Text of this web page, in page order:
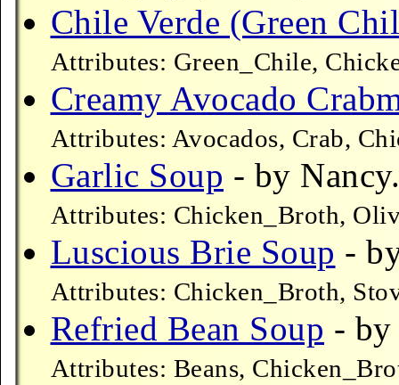
Chile Verde (Green
Attributes: Green_Chile,
Creamy Avocado
Attributes: Avocados, Crab,
Garlic Soup - by
Attributes: Chicken_Broth,
Luscious Brie Soup -
Attributes: Chicken_Broth,
Refried Bean Soup - by
Attributes: Beans,